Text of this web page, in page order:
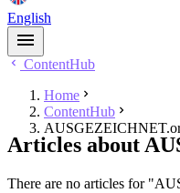
English
ContentHub
Home
ContentHub
Articles about
There are no articles for